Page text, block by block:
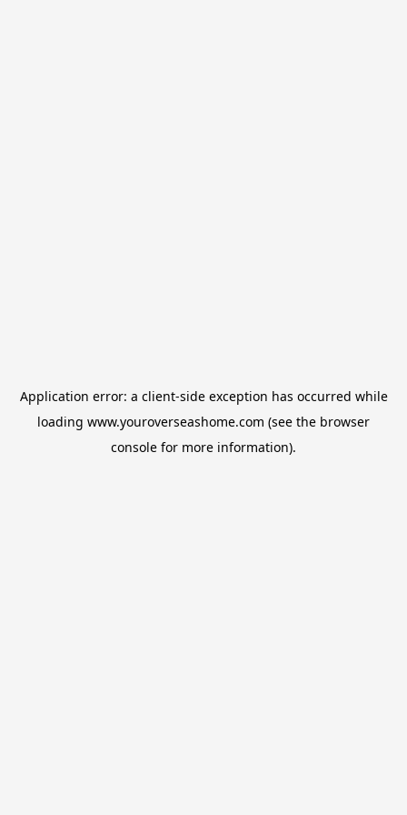
Application error: a client-side exception has occurred while
loading www.youroverseashome.com (see the browser
console for more information).